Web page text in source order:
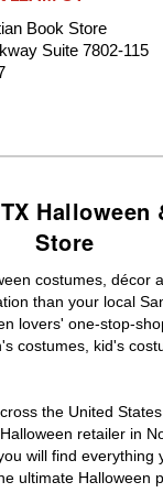
Book Store
Suite 7802-115
Halloween
Store
costumes, décor
than your local
lovers' one-stop-
costumes, kid's
the United
retailer in
will find everything
ultimate Halloween